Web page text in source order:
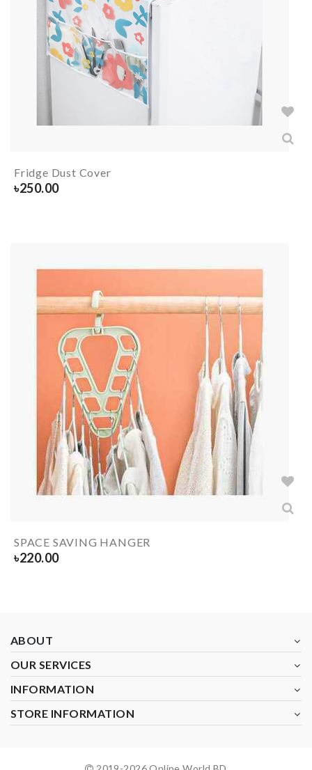
Fridge Dust Cover
৳250.00
SPACE SAVING HANGER
৳220.00
ABOUT
OUR SERVICES
INFORMATION
STORE INFORMATION